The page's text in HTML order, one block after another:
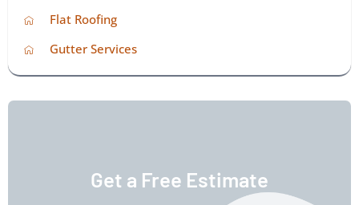
Flat Roofing
Gutter Services
Get a Free Estimate